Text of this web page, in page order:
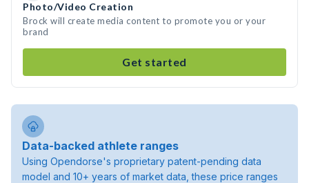
Photo/Video Creation
Brock will create media content to promote you or your
brand
Get started
Data-backed athlete ranges
Using Opendorse's proprietary patent-pending data
model and 10+ years of market data, these price ranges